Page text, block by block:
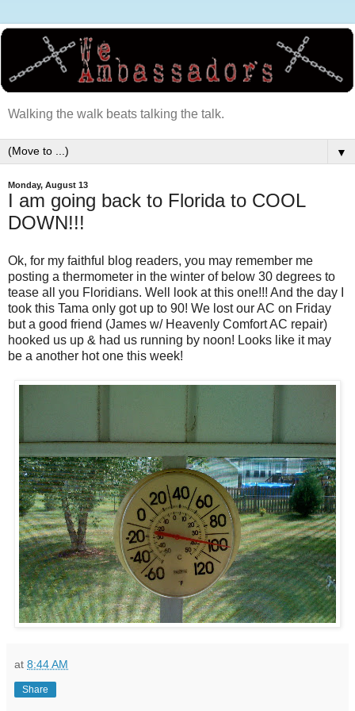
Walking the walk beats talking the talk.
▼
Monday, August 13
I am going back to Florida to COOL
DOWN!!!
Ok, for my faithful blog readers, you may remember me
posting a thermometer in the winter of below 30 degrees to
tease all you Floridians. Well look at this one!!! And the day I
took this Tama only got up to 90! We lost our AC on Friday
but a good friend (James w/ Heavenly Comfort AC repair)
hooked us up & had us running by noon! Looks like it may
be a another hot one this week!
at 8:44 AM
Share